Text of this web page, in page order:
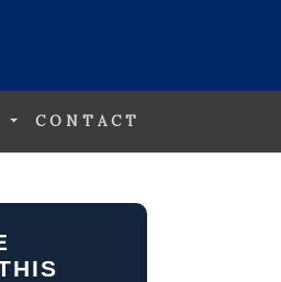
CONTACT